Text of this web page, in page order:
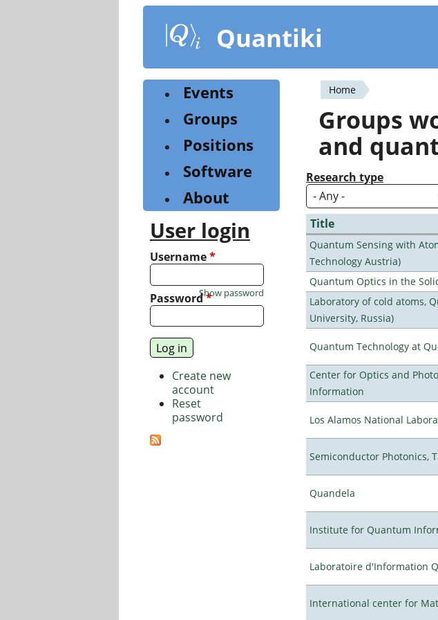
content
Quantiki
You
are
here
Home
Groups
and
Research type
Title
Quantum Sensing with
Technology Austria)
Quantum Optics in the
Laboratory of cold atoms,
University, Russia)
Quantum Technology at
Center for Optics and
Information
Los Alamos National
Semiconductor Photonics,
Quandela
Institute for Quantum
Laboratoire d'Information
International center for
Events
Groups
Positions
Software
About
User login
Username*
Password*
Show password
Create new
account
Reset
password